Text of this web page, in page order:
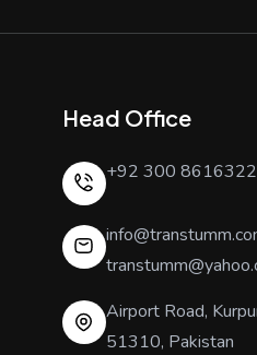
Head Office
+92 300 8616322
Airport Road,
51310, Pakistan